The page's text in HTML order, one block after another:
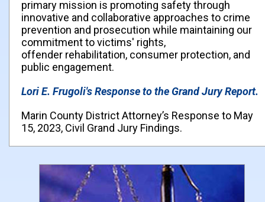
primary mission is promoting safety through
innovative and collaborative approaches to crime
prevention and prosecution while maintaining our
commitment to victims' rights,
offender rehabilitation, consumer protection, and
public engagement.
Lori E. Frugoli's Response to the Grand Jury Report.
Marin County District Attorney’s Response to May
15, 2023, Civil Grand Jury Findings.